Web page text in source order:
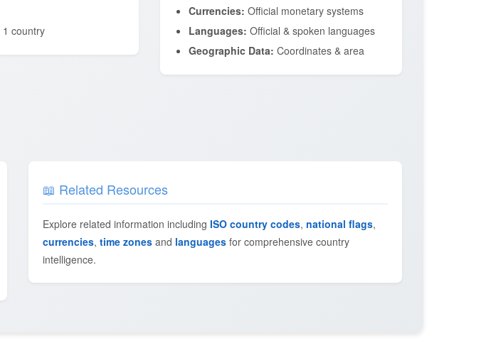
1 country
Currencies: Official monetary systems
Languages: Official & spoken languages
Geographic Data: Coordinates & area
📖 Related Resources
Explore related information including ISO country codes, national flags,
currencies, time zones and languages for comprehensive country
intelligence.